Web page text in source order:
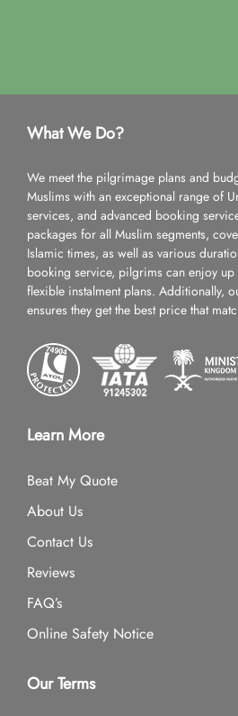
What We Do?
We meet the pilgrimage plans and
Muslims with an exceptional range of
services, and advanced booking
packages for all Muslim segments,
Islamic times, as well as various
booking service, pilgrims can enjoy
flexible instalment plans. Additionally,
ensures they get the best price that
Learn More
Beat My Quote
About Us
Contact Us
Reviews
FAQ’s
Online Safety Notice
Our Terms